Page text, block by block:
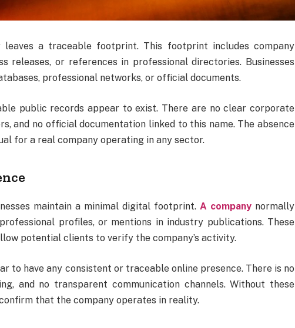
a traceable footprint. This footprint includes company
releases, or references in professional directories. Businesses
professional networks, or official documents.
public records appear to exist. There are no clear corporate
and no official documentation linked to this name. The absence
for a real company operating in any sector.
maintain a minimal digital footprint. A company normally
profiles, or mentions in industry publications. These
potential clients to verify the company’s activity.
to have any consistent or traceable online presence. There is no
and no transparent communication channels. Without these
that the company operates in reality.